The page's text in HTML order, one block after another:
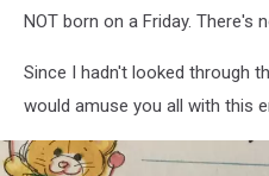
NOT born on a Friday. There's
Since I hadn't looked through
would amuse you all with this